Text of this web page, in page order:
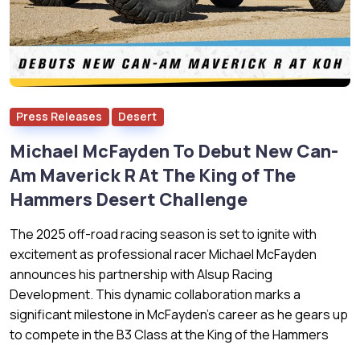
Press Releases Desert
Michael McFayden To Debut New Can-
Am Maverick R At The King of The
Hammers Desert Challenge
The 2025 off-road racing season is set to ignite with
excitement as professional racer Michael McFayden
announces his partnership with Alsup Racing
Development. This dynamic collaboration marks a
significant milestone in McFayden’s career as he gears up
to compete in the B3 Class at the King of the Hammers